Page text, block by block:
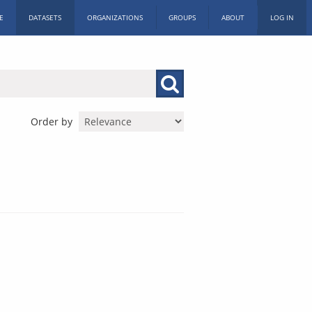
DATASETS ORGANIZATIONS GROUPS ABOUT LOG IN
Order by